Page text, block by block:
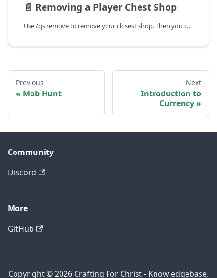
📄️ Removing a Player Chest Shop
Use /qs remove to remove your closest shop. Then you can simply destroy the chest as you would regularly.
Previous
Mob Hunt
Next
Introduction to
Currency
Community
Discord
More
GitHub
Copyright © 2026 Crafting For Christ - Knowledgebase.